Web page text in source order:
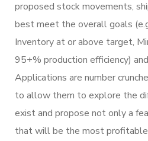
proposed stock movements,
best meet the overall goals
Inventory at or above target,
95+% production efficiency)
Applications are number
to allow them to explore the
exist and propose not only a
that will be the most